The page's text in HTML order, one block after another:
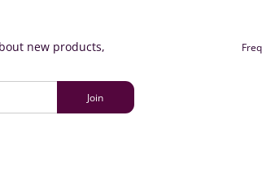
new products,
Join